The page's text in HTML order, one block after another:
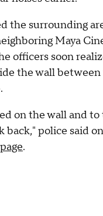
the surrounding
Maya
officers soon
the wall
on the wall and
back," police said on
.